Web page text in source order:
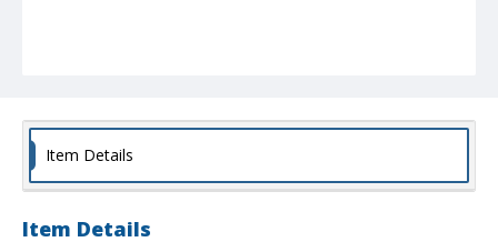
Item Details
Item Details